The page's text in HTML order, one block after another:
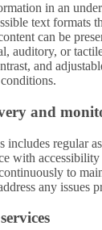
in an
text formats
can be
auditory, or
and
and
regular
with accessibility
to
any issues